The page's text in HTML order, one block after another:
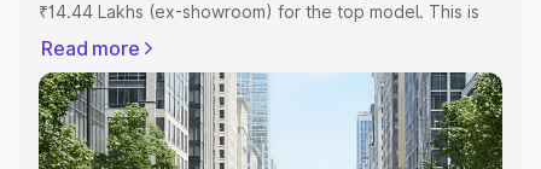
₹14.44 Lakhs (ex-showroom) for the top model. This is
includes RTO or Registration Cost, Insurance Cost.
Explore the complete variant-wise on-road price of Tata
Punch Ev price in Bhanjanagar, along with key features
and details to help you choose the best option.
Read more